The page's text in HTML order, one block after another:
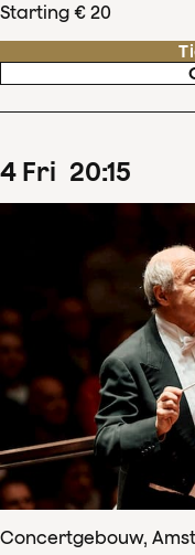
Starting € 20
4 Fri 20:15
Concertgebouw,